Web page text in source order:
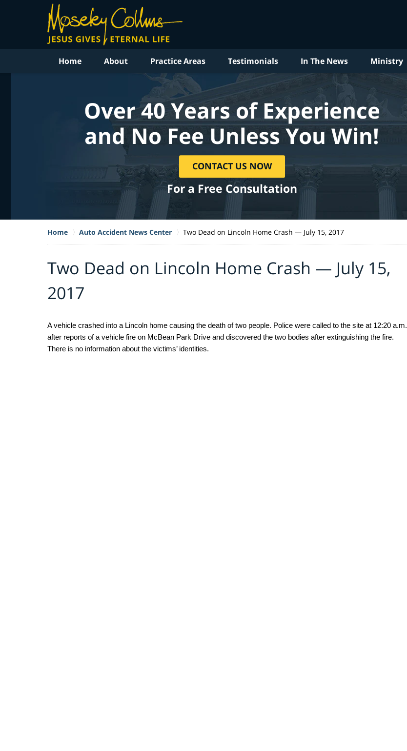
Home About Practice Areas Testimonials In The News Ministry
Over 40 Years of Experience
and No Fee Unless You Win!
CONTACT US NOW
For a Free Consultation
Home Auto Accident News Center Two Dead on Lincoln Home Crash — July 15, 2017
Two Dead on Lincoln Home Crash — July 15,
2017
A vehicle crashed into a Lincoln home causing the death of two people. Police were called to the site at 12:20 a.m.
after reports of a vehicle fire on McBean Park Drive and discovered the two bodies after extinguishing the fire.
There is no information about the victims’ identities.